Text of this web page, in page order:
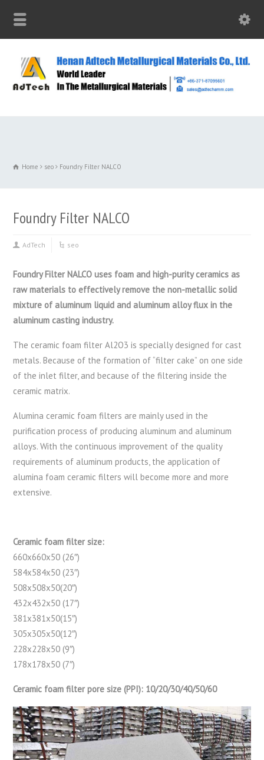
Home seo Foundry Filter NALCO
Foundry Filter NALCO
AdTech seo
Foundry Filter NALCO uses foam and high-purity ceramics as
raw materials to effectively remove the non-metallic solid
mixture of aluminum liquid and aluminum alloy flux in the
aluminum casting industry.
The ceramic foam filter Al2O3 is specially designed for cast
metals. Because of the formation of “filter cake” on one side
of the inlet filter, and because of the filtering inside the
ceramic matrix.
Alumina ceramic foam filters are mainly used in the
purification process of producing aluminum and aluminum
alloys. With the continuous improvement of the quality
requirements of aluminum products, the application of
alumina foam ceramic filters will become more and more
extensive.
Ceramic foam filter size:
660x660x50 (26″)
584x584x50 (23″)
508x508x50(20″)
432x432x50 (17″)
381x381x50(15″)
305x305x50(12″)
228x228x50 (9″)
178x178x50 (7″)
Ceramic foam filter pore size (PPI): 10/20/30/40/50/60